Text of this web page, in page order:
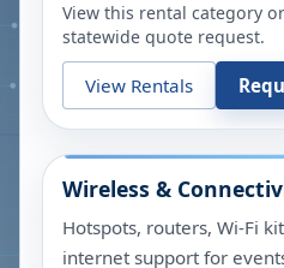
View this rental category
statewide quote request.
View Rentals
Wireless &
Hotspots, routers, Wi-Fi
internet support for